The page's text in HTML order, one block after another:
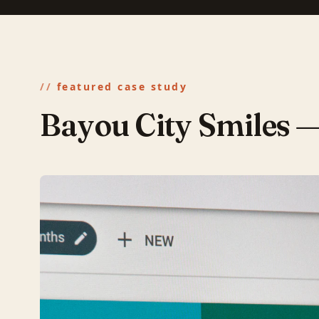
featured case study
Bayou City Smiles